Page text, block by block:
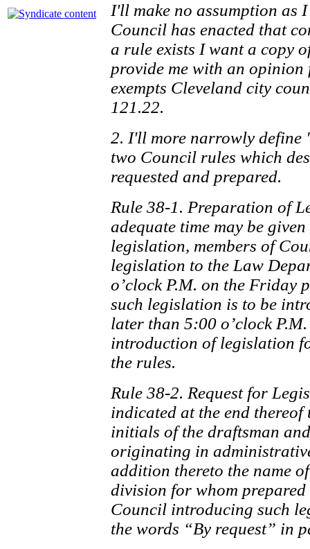
I'll make no assumption as
Council has enacted that
a rule exists I want a copy
provide me with an
exempts Cleveland city
121.22.
2. I'll more narrowly define
two Council rules which
requested and prepared.
Rule 38-1. Preparation of
adequate time may be
legislation, members of
legislation to the Law
o’clock P.M. on the Friday
such legislation is to be
later than 5:00 o’clock
introduction of legislation
the rules.
Rule 38-2. Request for
indicated at the end
initials of the draftsman
originating in
addition thereto the name
division for whom prepared
Council introducing such
the words “By request” in